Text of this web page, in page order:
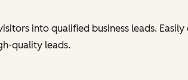
into qualified business leads.
quality leads.